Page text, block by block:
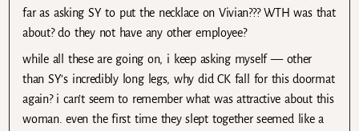
far as asking SY to put the necklace on Vivian??? WTH was that
about? do they not have any other employee?
while all these are going on, i keep asking myself — other
than SY’s incredibly long legs, why did CK fall for this doormat
again? i can’t seem to remember what was attractive about this
woman. even the first time they slept together seemed like a